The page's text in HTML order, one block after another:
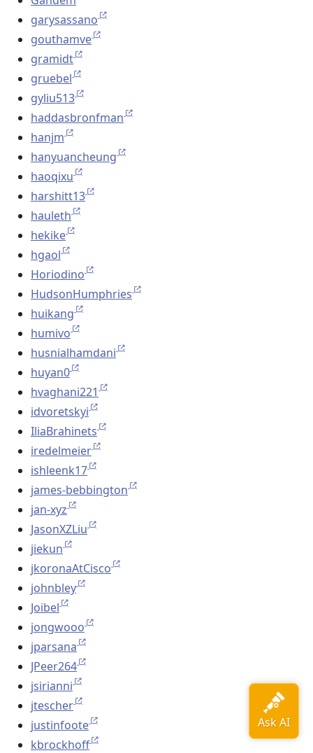
garysassano
gouthamve
gramidt
gruebel
gyliu513
haddasbronfman
hanjm
hanyuancheung
haoqixu
harshitt13
hauleth
hekike
hgaol
Horiodino
HudsonHumphries
huikang
humivo
husnialhamdani
huyan0
hvaghani221
idvoretskyi
IliaBrahinets
iredelmeier
ishleenk17
james-bebbington
jan-xyz
JasonXZLiu
jiekun
jkoronaAtCisco
johnbley
Joibel
jongwooo
jparsana
JPeer264
jsirianni
jtescher
justinfoote
kbrockhoff